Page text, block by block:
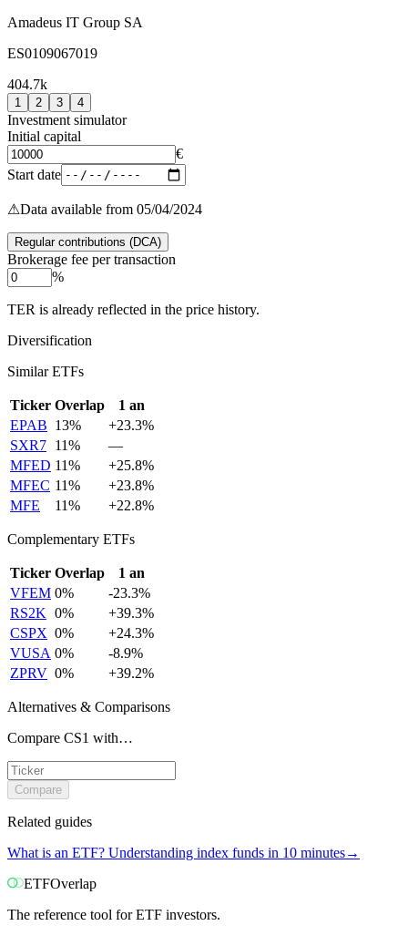
Amadeus IT Group SA
ES0109067019
404.7k
1 2 3 4
Investment simulator
Initial capital
€
Start date
⚠Data available from 05/04/2024
Regular contributions (DCA)
Brokerage fee per transaction
%
TER is already reflected in the price history.
Diversification
Similar ETFs
Ticker Overlap
1 an
EPAB 13% +23.3%
SXR7 11%
—
MFED 11% +25.8%
MFEC 11% +23.8%
MFE
11% +22.8%
Complementary ETFs
Ticker Overlap
1 an
VFEM 0% -23.3%
RS2K 0% +39.3%
CSPX 0% +24.3%
VUSA 0% -8.9%
ZPRV 0% +39.2%
Alternatives & Comparisons
Compare CS1 with…
Compare
Related guides
What is an ETF? Understanding index funds in 10 minutes→
ETFOverlap
The reference tool for ETF investors.